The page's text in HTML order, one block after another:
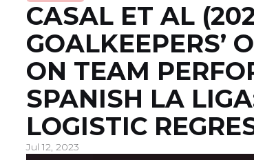
CASAL ET AL
GOALKEEPERS’
ON TEAM
SPANISH LA
LOGISTIC
Jul 12, 2023